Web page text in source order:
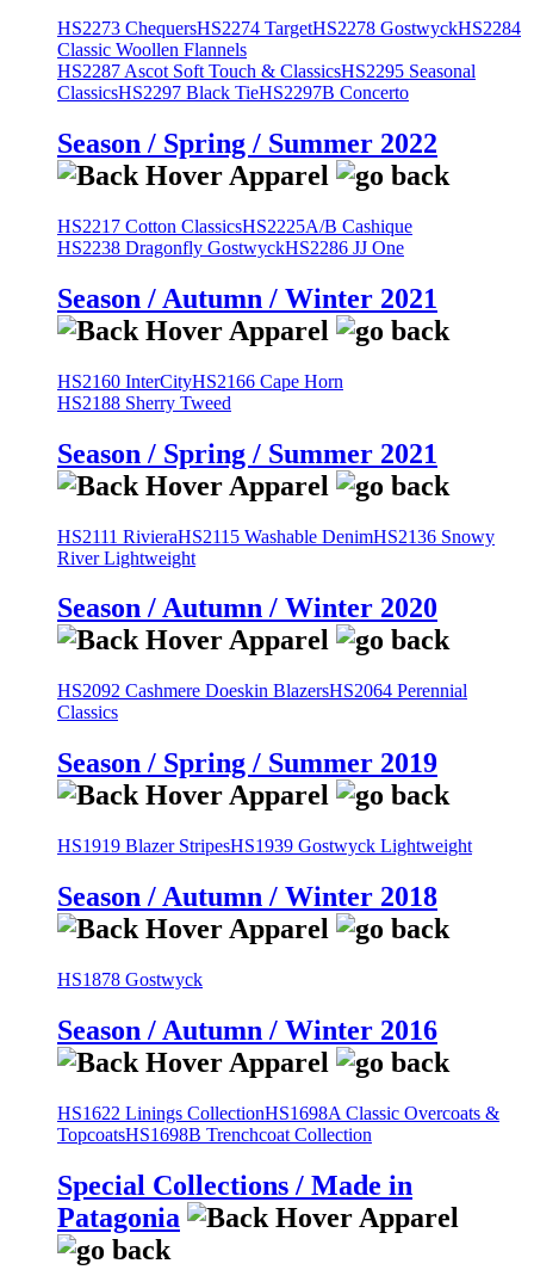
HS2273 ChequersHS2274 TargetHS2278 GostwyckHS2284
Classic Woollen Flannels
HS2287 Ascot Soft Touch & ClassicsHS2295 Seasonal
ClassicsHS2297 Black TieHS2297B Concerto
Season / Spring / Summer 2022
HS2217 Cotton ClassicsHS2225A/B Cashique
HS2238 Dragonfly GostwyckHS2286 JJ One
Season / Autumn / Winter 2021
HS2160 InterCityHS2166 Cape Horn
HS2188 Sherry Tweed
Season / Spring / Summer 2021
HS2111 RivieraHS2115 Washable DenimHS2136 Snowy
River Lightweight
Season / Autumn / Winter 2020
HS2092 Cashmere Doeskin BlazersHS2064 Perennial
Classics
Season / Spring / Summer 2019
HS1919 Blazer StripesHS1939 Gostwyck Lightweight
Season / Autumn / Winter 2018
HS1878 Gostwyck
Season / Autumn / Winter 2016
HS1622 Linings CollectionHS1698A Classic Overcoats &
TopcoatsHS1698B Trenchcoat Collection
Special Collections / Made in
Patagonia